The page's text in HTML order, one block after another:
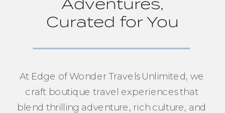
Adventures,
Curated for You
At Edge of Wonder Travels Unlimited, we
craft boutique travel experiences that
blend thrilling adventure, rich culture, and